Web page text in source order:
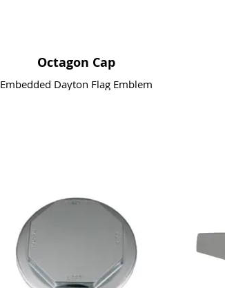
Octagon Cap
Embedded Dayton Flag Emblem